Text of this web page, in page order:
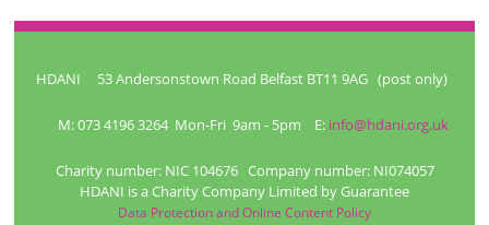
HDANI 53 Andersonstown Road Belfast BT11 9AG (post only)
M: 073 4196 3264 Mon-Fri 9am - 5pm E: info@hdani.org.uk
Charity number: NIC 104676 Company number: NI074057
HDANI is a Charity Company Limited by Guarantee
Data Protection and Online Content Policy